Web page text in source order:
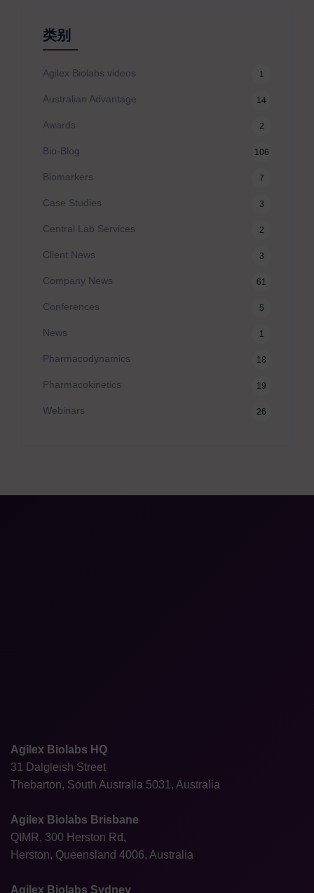
类别
Agilex Biolabs videos 1
Australian Advantage 14
Awards 2
Bio-Blog 106
Biomarkers 7
Case Studies 3
Central Lab Services 2
Client News 3
Company News 61
Conferences 5
News 1
Pharmacodynamics 18
Pharmacokinetics 19
Webinars 26
Agilex Biolabs HQ
31 Dalgleish Street
Thebarton, South Australia 5031, Australia
Agilex Biolabs Brisbane
QIMR, 300 Herston Rd,
Herston, Queensland 4006, Australia
Agilex Biolabs Sydney